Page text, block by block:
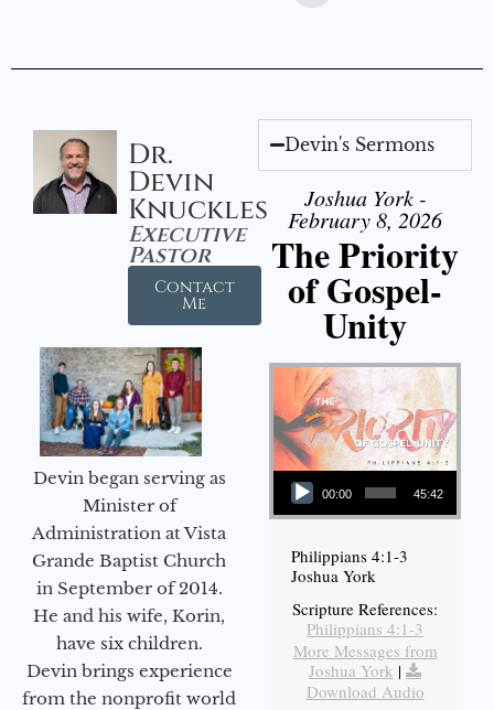
Dr.
Devin
Knuckles
Executive
Pastor
Contact
Me
Devin began serving as
Minister of
Administration at Vista
Grande Baptist Church
in September of 2014.
He and his wife, Korin,
have six children.
Devin brings experience
from the nonprofit world
Devin's Sermons
Joshua York -
February 8, 2026
The Priority
of Gospel-
Unity
Audio Player
00:00 45:42
Philippians 4:1-3
Joshua York
Scripture References:
Philippians 4:1-3
More Messages from
Joshua York |
Download Audio